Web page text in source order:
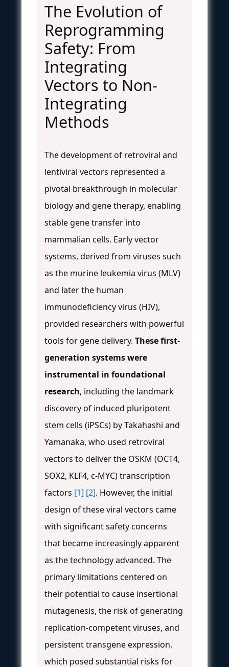
The Evolution of
Reprogramming
Safety: From
Integrating
Vectors to Non-
Integrating
Methods
The development of retroviral and
lentiviral vectors represented a
pivotal breakthrough in molecular
biology and gene therapy, enabling
stable gene transfer into
mammalian cells. Early vector
systems, derived from viruses such
as the murine leukemia virus (MLV)
and later the human
immunodeficiency virus (HIV),
provided researchers with powerful
tools for gene delivery. These first-
generation systems were
instrumental in foundational
research, including the landmark
discovery of induced pluripotent
stem cells (iPSCs) by Takahashi and
Yamanaka, who used retroviral
vectors to deliver the OSKM (OCT4,
SOX2, KLF4, c-MYC) transcription
factors [1] [2]. However, the initial
design of these viral vectors came
with significant safety concerns
that became increasingly apparent
as the technology advanced. The
primary limitations centered on
their potential to cause insertional
mutagenesis, the risk of generating
replication-competent viruses, and
persistent transgene expression,
which posed substantial risks for